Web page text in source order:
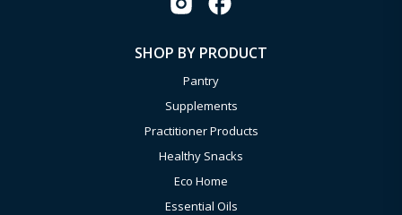
SHOP BY PRODUCT
Pantry
Supplements
Practitioner Products
Healthy Snacks
Eco Home
Essential Oils